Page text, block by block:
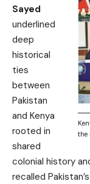
the
Sayed
underlined
deep
historical
ties
between
Pakistan
and Kenya
rooted in
shared
colonial history
recalled